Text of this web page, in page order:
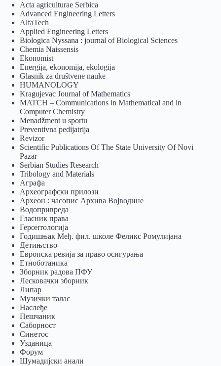
Acta agriculturae Serbica
Advanced Engineering Letters
AlfaTech
Applied Engineering Letters
Biologica Nyssana : journal of Biological Sciences
Chemia Naissensis
Ekonomist
Energija, ekonomija, ekologija
Glasnik za društvene nauke
HUMANOLOGY
Kragujevac Journal of Mathematics
MATCH – Communications in Mathematical and in
Computer Chemistry
Menadžment u sportu
Preventivna pedijatrija
Revizor
Scientific Publications Of The State University Of Novi
Pazar
Serbian Studies Research
Tribology and Materials
Аграфа
Археографски прилози
Археон : часопис Архива Војводине
Водопривреда
Гласник права
Геронтологија
Годишњак Међ. фил. школе Феликс Ромулијана
Детињство
Европска ревија за право осигурања
Eтноботаника
Зборник радова ПФУ
Лесковачки зборник
Липар
Музички талас
Наслеђе
Пешчаник
Саборност
Синетос
Узданица
Форум
Шумадијски анали